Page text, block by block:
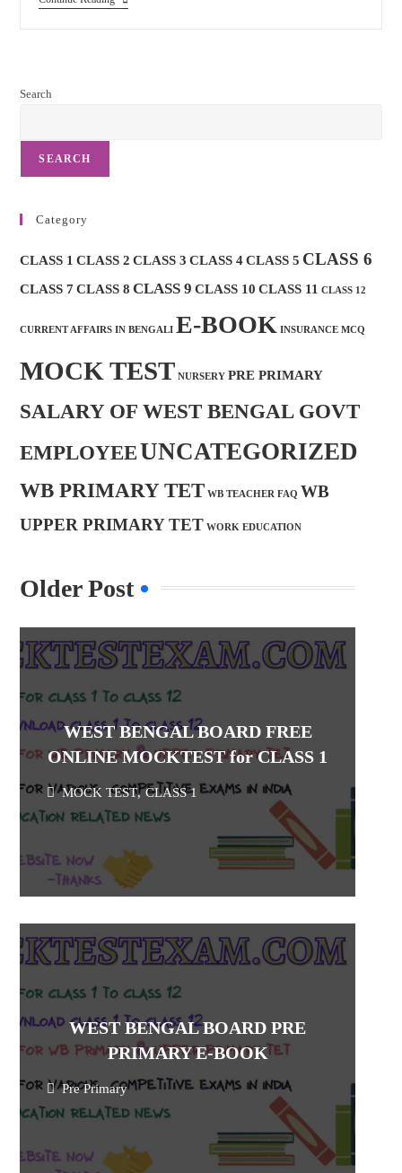
Post
Search
SEARCH
Category
CLASS 1 CLASS 2 CLASS 3 CLASS 4 CLASS 5 CLASS 6
CLASS 7 CLASS 8 CLASS 9 CLASS 10 CLASS 11 CLASS 12
CURRENT AFFAIRS IN BENGALI E-BOOK INSURANCE MCQ
MOCK TEST NURSERY PRE PRIMARY
SALARY OF WEST BENGAL GOVT
EMPLOYEEUNCATEGORIZED
WB PRIMARY TET WB TEACHER FAQ WB
UPPER PRIMARY TET WORK EDUCATION
Older Post
WEST BENGAL BOARD FREE
ONLINE MOCKTEST for CLASS 1
MOCK TEST, CLASS 1
WEST BENGAL BOARD PRE
PRIMARY E-BOOK
Pre Primary